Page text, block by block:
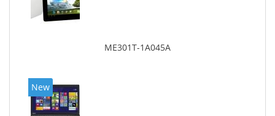
ME301T-1A045A
New